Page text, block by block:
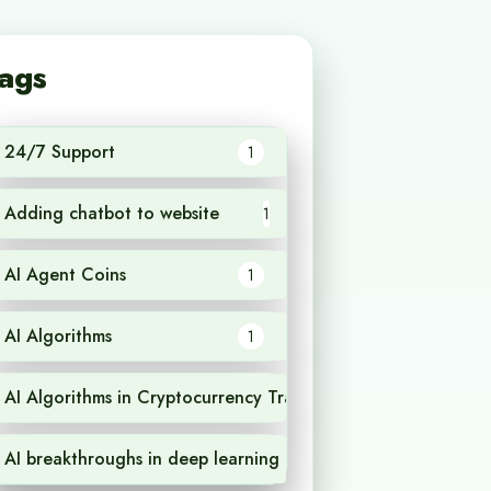
24/7 Support 1
Adding chatbot to website 1
AI Agent Coins 1
AI Algorithms 1
AI Algorithms in Cryptocurrency Trading
AI breakthroughs in deep learning